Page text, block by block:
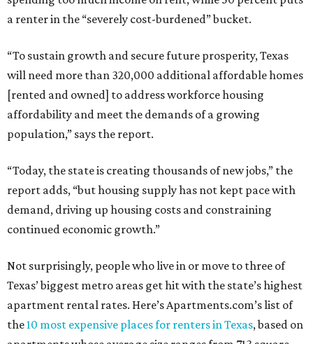
a renter in the “severely cost-burdened” bucket.
“To sustain growth and secure future prosperity, Texas
will need more than 320,000 additional affordable homes
[rented and owned] to address workforce housing
affordability and meet the demands of a growing
population,” says the report.
“Today, the state is creating thousands of new jobs,” the
report adds, “but housing supply has not kept pace with
demand, driving up housing costs and constraining
continued economic growth.”
Not surprisingly, people who live in or move to three of
Texas’ biggest metro areas get hit with the state’s highest
apartment rental rates. Here’s Apartments.com’s list of
the10 most expensive places for renters in Texas, based on